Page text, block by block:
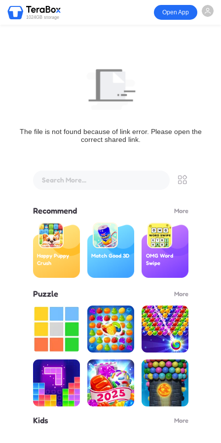
1024GB storage
Open App
The file is not found because of link error. Please open the
correct shared link.